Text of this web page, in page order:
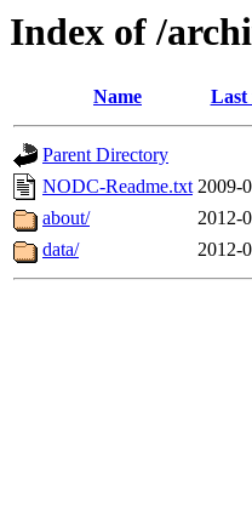
Index of /
Name Last
Parent Directory
NODC-Readme.txt 2009-
about/
2012-
data/
2012-